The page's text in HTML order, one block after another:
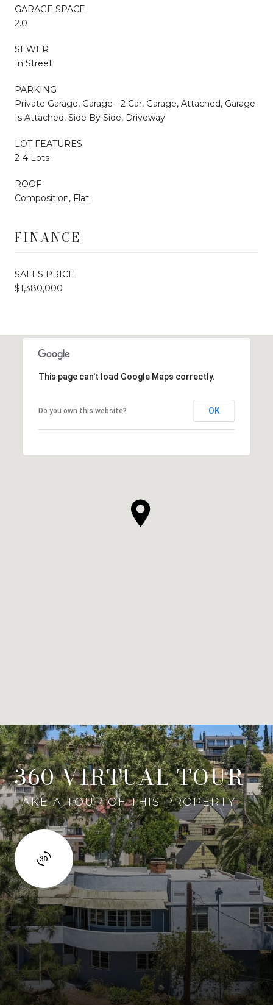
GARAGE SPACE
2.0
SEWER
In Street
PARKING
Private Garage, Garage - 2 Car, Garage, Attached, Garage
Is Attached, Side By Side, Driveway
LOT FEATURES
2-4 Lots
ROOF
Composition, Flat
FINANCE
SALES PRICE
$1,380,000
This page can't load Google Maps correctly.
Do you own this website? OK
360 VIRTUAL TOUR
TAKE A TOUR OF THIS PROPERTY